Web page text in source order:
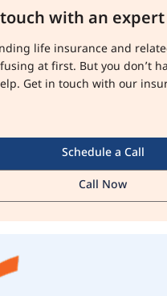
with an expert
life insurance and
at first. But you don’t
Get in touch with our
Schedule a Call
Call Now